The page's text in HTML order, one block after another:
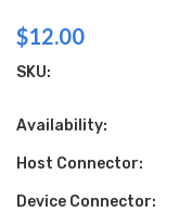
$12.00
SKU:
Availability:
Host Connector:
Device Connector: